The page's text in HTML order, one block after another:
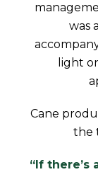
was
light
Cane
the
“If there’s